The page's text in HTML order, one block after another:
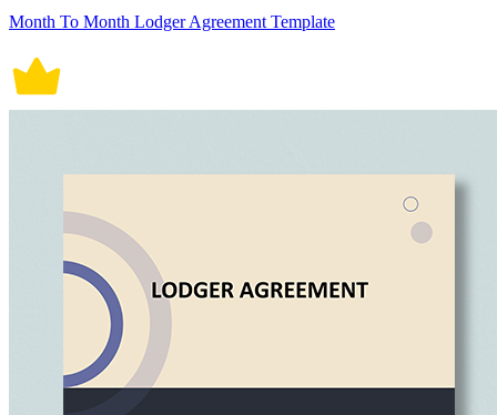
Month To Month Lodger Agreement Template